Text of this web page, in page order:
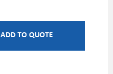
ADD TO QUOTE